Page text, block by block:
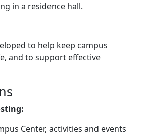
in a residence hall.
to help keep campus
and to support effective
Center, activities and events